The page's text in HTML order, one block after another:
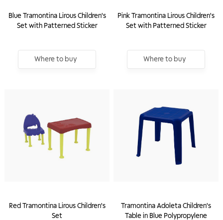
Blue Tramontina Lirous Children's
Set with Patterned Sticker
Where to buy
Pink Tramontina Lirous Children's
Set with Patterned Sticker
Where to buy
Red Tramontina Lirous Children's
Set
Tramontina Adoleta Children's
Table in Blue Polypropylene